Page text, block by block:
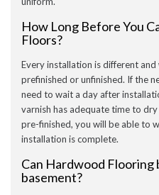
How Long Before You
Floors?
Every installation is different
prefinished or unfinished. If the
need to wait a day after
varnish has adequate time to
pre-finished, you will be able to
installation is complete.
Can Hardwood Flooring
basement?